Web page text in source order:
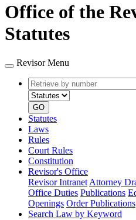
Office of the
Statutes
Revisor Menu
Retrieve
by
number
GO
Statutes
Laws
Rules
Court Rules
Constitution
Revisor's Office
Revisor Intranet Attorney
Office Duties Publications
Openings Order Publications
Search Law by Keyword